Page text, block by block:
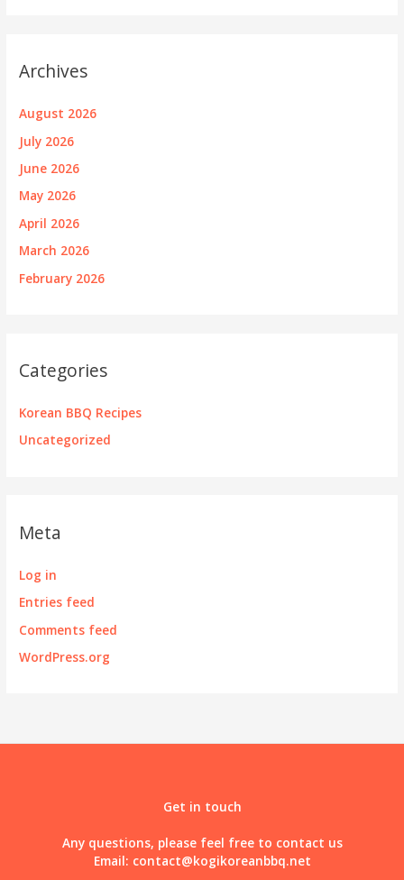
Archives
August 2026
July 2026
June 2026
May 2026
April 2026
March 2026
February 2026
Categories
Korean BBQ Recipes
Uncategorized
Meta
Log in
Entries feed
Comments feed
WordPress.org
Get in touch
Any questions, please feel free to contact us
Email: contact@kogikoreanbbq.net